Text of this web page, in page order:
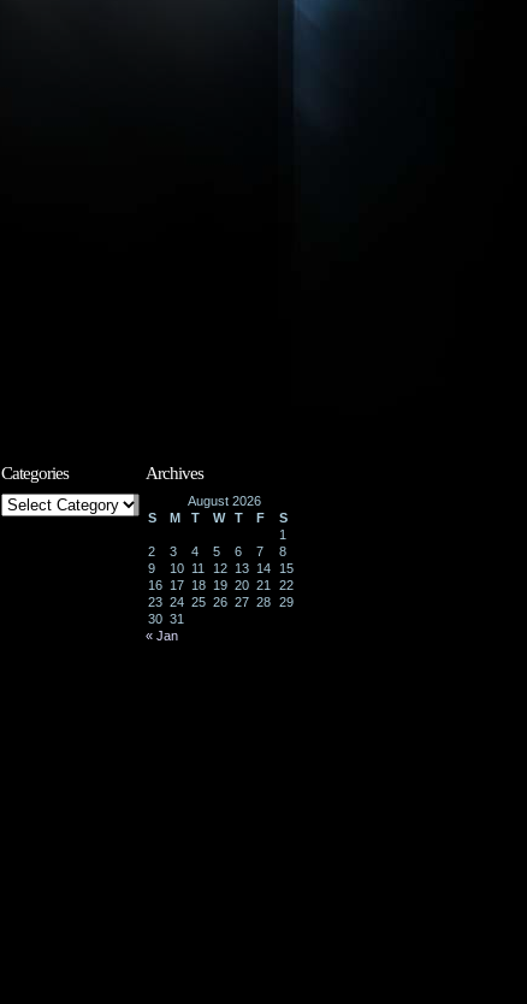
Categories
Categories
Archives
August 2026
S
M T W T F
S
1
2
3 4 5 6 7
8
9
10 11 12 13 14
15
16 17 18 19 20 21
22
23 24 25 26 27 28 29
30 31
« Jan